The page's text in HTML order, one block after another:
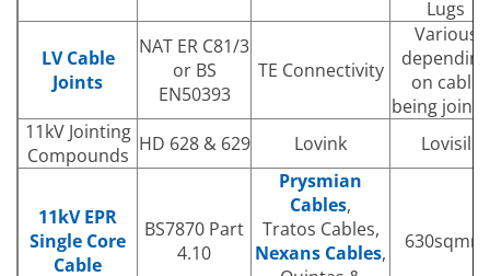
Lugs
LV Cable
Joints
NAT ER C81/3
or BS
EN50393
TE Connectivity
Various
depending
on cable
being
11kV Jointing
Compounds HD 628 & 629 Lovink Lovisil
11kV EPR
Single Core
Cable
BS7870 Part
4.10
Prysmian
Cables,
Tratos Cables,
Nexans Cables,
630sqmm